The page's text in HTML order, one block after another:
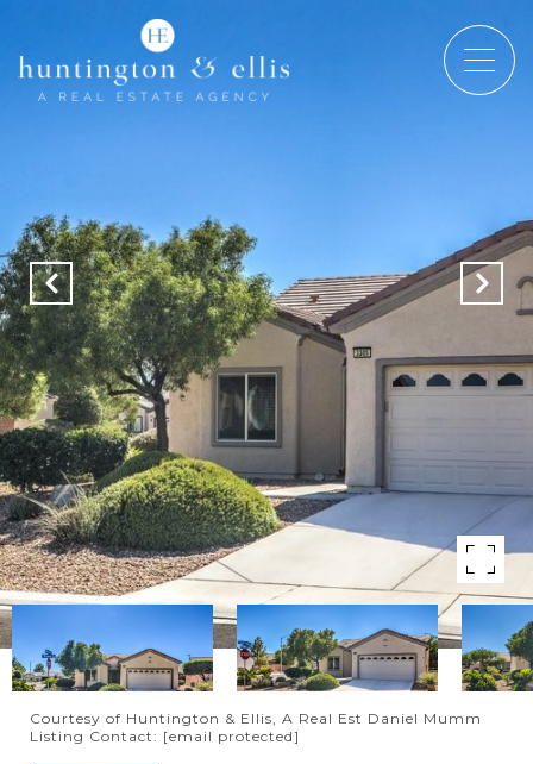
Courtesy of Huntington & Ellis, A Real Est Daniel Mumm
Listing Contact: [email protected]